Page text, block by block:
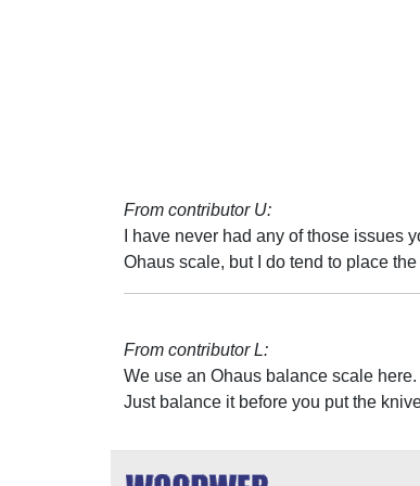
From contributor U:
I have never had any of those issues
Ohaus scale, but I do tend to place
From contributor L:
We use an Ohaus balance scale
Just balance it before you put the